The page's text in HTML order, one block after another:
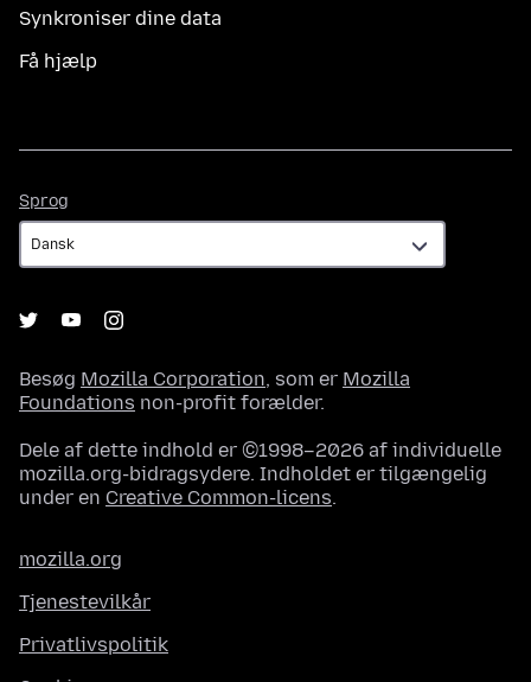
Synkroniser dine data
Få hjælp
Sprog
Besøg Mozilla Corporation, som er Mozilla
Foundations non-profit forælder.
Dele af dette indhold er ©1998–2026 af individuelle
mozilla.org-bidragsydere. Indholdet er tilgængelig
under en Creative Common-licens.
mozilla.org
Tjenestevilkår
Privatlivspolitik